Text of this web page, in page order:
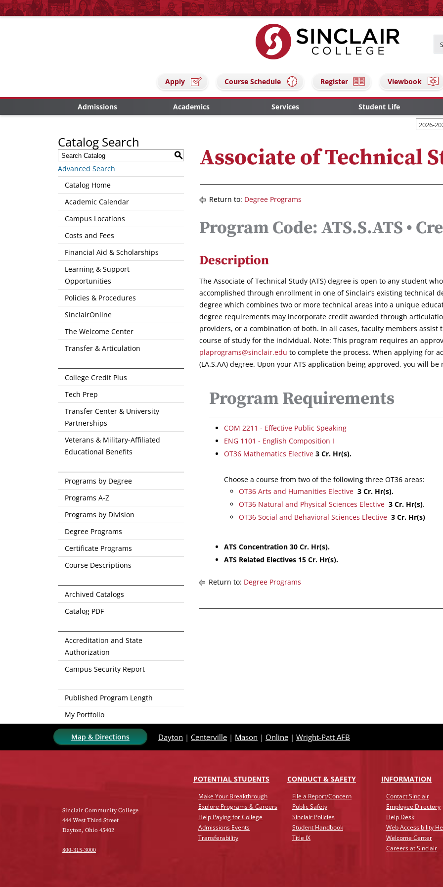
Apply Course Schedule Register Viewbook
Admissions Academics Services Student Life
2026-
Catalog Search
S
Advanced Search
Catalog Home
Academic Calendar
Campus Locations
Costs and Fees
Financial Aid & Scholarships
Learning & Support
Opportunities
Policies & Procedures
SinclairOnline
The Welcome Center
Transfer & Articulation
College Credit Plus
Tech Prep
Transfer Center & University
Partnerships
Veterans & Military-Affiliated
Educational Benefits
Programs by Degree
Programs A-Z
Programs by Division
Degree Programs
Certificate Programs
Course Descriptions
Archived Catalogs
Catalog PDF
Accreditation and State
Authorization
Campus Security Report
Published Program Length
My Portfolio
Associate of Technical
Return to: Degree Programs
Program Code: ATS.S.ATS •
Description
The Associate of Technical Study (ATS) degree is open to any student
accomplished through enrollment in one of Sinclair’s existing technical
degree which combines two or more technical areas into a unique
degree requirements may incorporate credit awarded through
providers, or a combination of both. In all cases, faculty members
course of study for the individual. Note: This program requires an
plaprograms@sinclair.edu to complete the process. When applying for
(LA.S.AA) degree. Upon your ATS application being approved, you will
Program Requirements
COM 2211 - Effective Public Speaking
ENG 1101 - English Composition I
OT36 Mathematics Elective 3 Cr. Hr(s).
Choose a course from two of the following three OT36 areas:
OT36 Arts and Humanities Elective 3 Cr. Hr(s).
OT36 Natural and Physical Sciences Elective 3 Cr. Hr(s).
OT36 Social and Behavioral Sciences Elective 3 Cr. Hr(s)
ATS Concentration 30 Cr. Hr(s).
ATS Related Electives 15 Cr. Hr(s).
Return to: Degree Programs
Map & Directions Dayton | Centerville | Mason | Online | Wright-Patt AFB
POTENTIAL STUDENTS
Make Your Breakthrough
Explore Programs & Careers
Help Paying for College
Admissions Events
Transferability
CONDUCT & SAFETY
File a Report/Concern
Public Safety
Sinclair Policies
Student Handbook
Title IX
INFORMATION
Contact Sinclair
Employee Directory
Help Desk
Web Accessibility
Welcome Center
Careers at Sinclair
Sinclair Community College
444 West Third Street
Dayton, Ohio 45402
800-315-3000